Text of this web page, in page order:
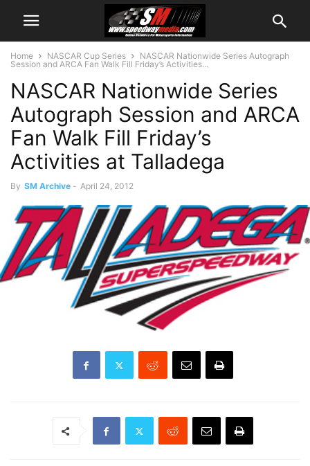
Home NASCAR Cup Series
NASCAR Nationwide Series Autograph
Session and ARCA Fan Walk Fill Friday’s Activities...
NASCAR Nationwide Series
Autograph Session and ARCA
Fan Walk Fill Friday’s
Activities at Talladega
By SM Archive - April 24, 2012